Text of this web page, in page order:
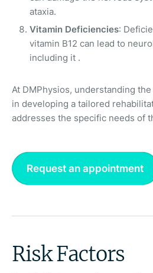
ataxia.
Vitamin Deficiencies:
vitamin B12 can lead to
including it .
At DMPhysios, understanding
in developing a tailored
addresses the specific needs of
Request an appointment
Risk Factors